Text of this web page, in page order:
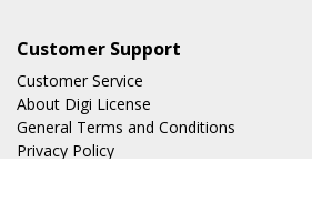
Customer Support
Customer Service
About Digi License
General Terms and Conditions
Privacy Policy